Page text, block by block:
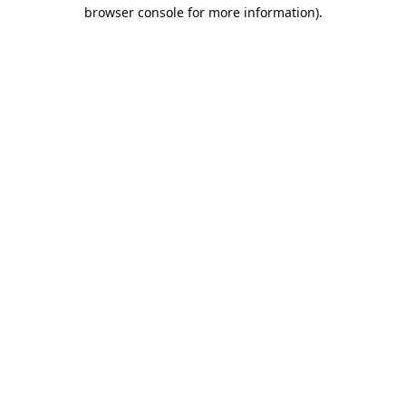
browser console for more information).